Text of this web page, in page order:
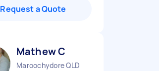
Request a Quote
Mathew C
Maroochydore QLD